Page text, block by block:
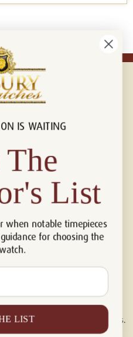
retailer and is not associated with,
Rolex USA, Audemars Piguet,
other watch brands featured on
of their respective owners.
Reserved.
IS WAITING
List
when notable timepieces
for choosing the
LIST